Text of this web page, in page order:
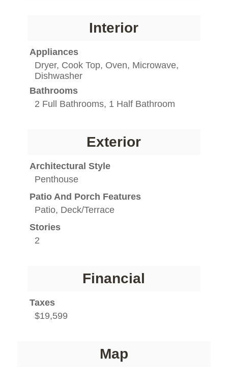
Interior
Appliances
Dryer, Cook Top, Oven, Microwave,
Dishwasher
Bathrooms
2 Full Bathrooms, 1 Half Bathroom
Exterior
Architectural Style
Penthouse
Patio And Porch Features
Patio, Deck/Terrace
Stories
2
Financial
Taxes
$19,599
Map